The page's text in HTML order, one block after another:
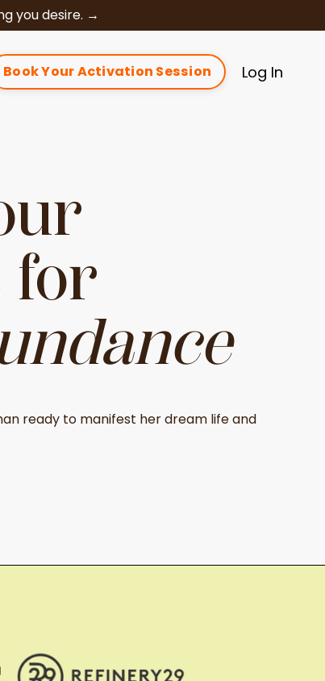
you desire. →
Book Your Activation Session Log In
for
ready to manifest her dream life and